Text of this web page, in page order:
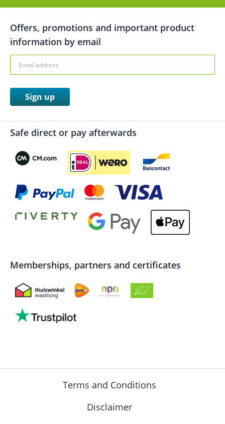
Offers, promotions and important product
information by email
Sign up
Safe direct or pay afterwards
Memberships, partners and certificates
Terms and Conditions
Disclaimer